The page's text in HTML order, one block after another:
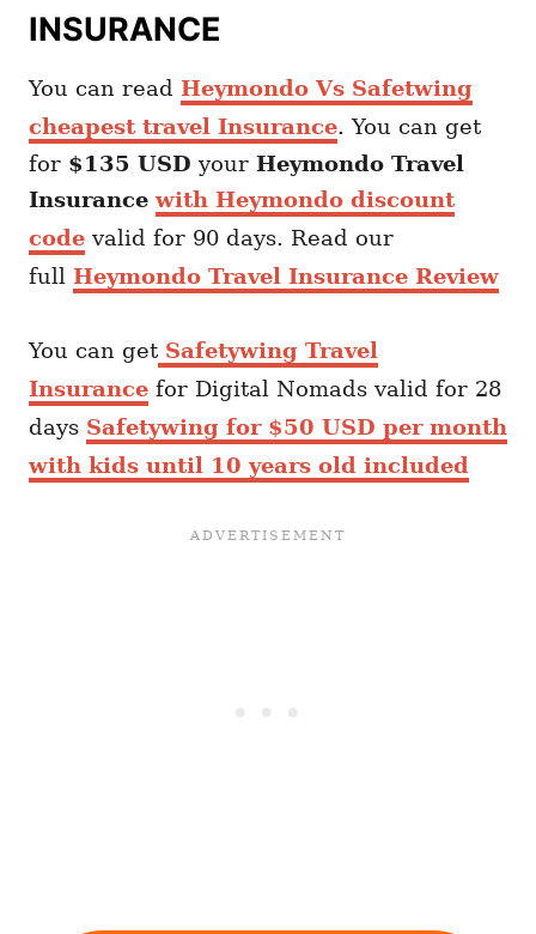
INSURANCE
You can read Heymondo Vs Safetwing
cheapest travel Insurance. You can get
for $135 USD your Heymondo Travel
Insurancewith Heymondo discount
code valid for 90 days. Read our
full Heymondo Travel Insurance Review
You can get Safetywing Travel
Insurance for Digital Nomads valid for 28
days Safetywing for $50 USD per month
with kids until 10 years old included